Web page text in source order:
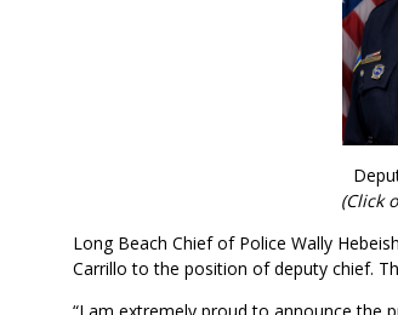
(Click
Long Beach Chief of Police Wally
Carrillo to the position of deputy chief.